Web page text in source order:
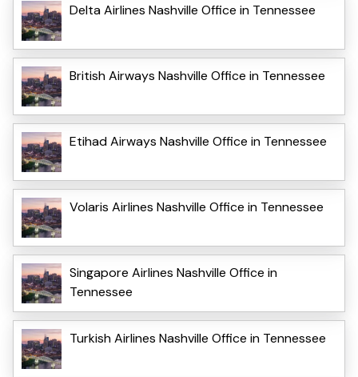
Delta Airlines Nashville Office in Tennessee
British Airways Nashville Office in Tennessee
Etihad Airways Nashville Office in Tennessee
Volaris Airlines Nashville Office in Tennessee
Singapore Airlines Nashville Office in
Tennessee
Turkish Airlines Nashville Office in Tennessee